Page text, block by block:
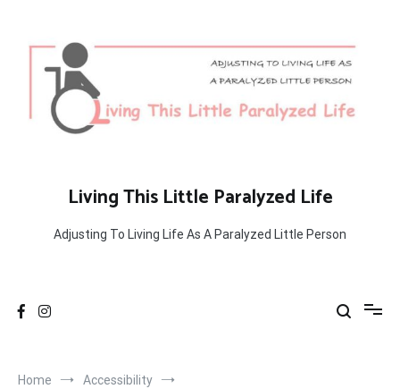
content
Living This Little Paralyzed Life
Adjusting To Living Life As A Paralyzed Little Person
Home
Accessibility